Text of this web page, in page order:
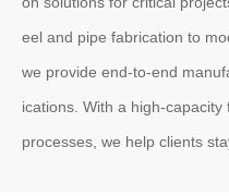
eel and pipe fabrication to
we provide end-to-end
ications. With a high-
processes, we help clients